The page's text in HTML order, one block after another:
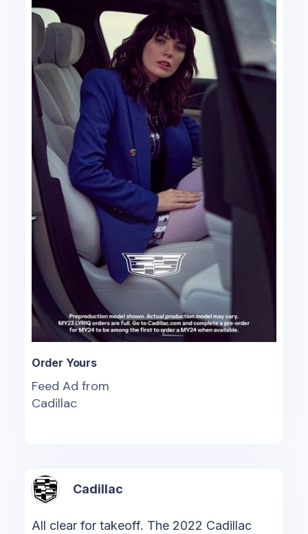
Order Yours
Feed Ad from
Cadillac
Cadillac
All clear for takeoff. The 2022 Cadillac